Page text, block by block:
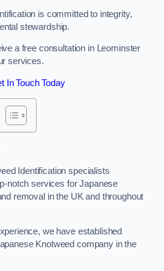
is committed to integrity,
stewardship.
a free consultation in Leominster
services.
In Touch Today
Identification specialists
notch services for Japanese
removal in the UK and throughout
we have established
Knotweed company in the